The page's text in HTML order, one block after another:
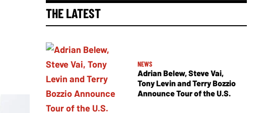
THE LATEST
NEWS
Adrian Belew, Steve Vai,
Tony Levin and Terry Bozzio
Announce Tour of the U.S.